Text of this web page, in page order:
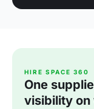
HIRE SPACE 360
One
visibility on